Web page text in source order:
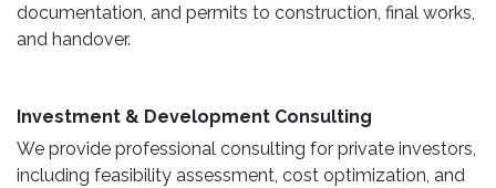
documentation, and permits to construction, final works,
and handover.
​ Investment & Development Consulting ​
We provide professional consulting for private investors,
including feasibility assessment, cost optimization, and